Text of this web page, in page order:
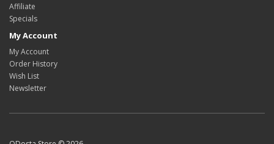
Affiliate
Specials
My Account
My Account
Order History
Wish List
Newsletter